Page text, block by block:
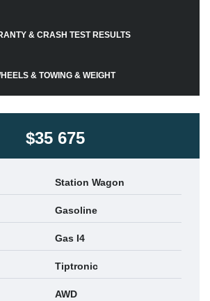
& CRASH TEST RESULTS
& TOWING & WEIGHT
$35 675
Station Wagon
Gasoline
Gas I4
Tiptronic
AWD